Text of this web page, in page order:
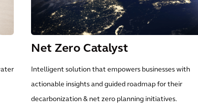
Net Zero Catalyst
Intelligent solution that empowers businesses with
actionable insights and guided roadmap for their
decarbonization & net zero planning initiatives.